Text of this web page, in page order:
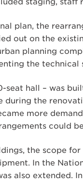
plan, the
out on the
planning
the technical
seat hall – was
during the
more
could
the scope
In the
also extended.